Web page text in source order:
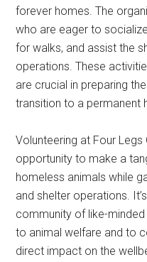
forever homes. The
who are eager to
for walks, and assist the
operations. These
are crucial in preparing
transition to a permanent
Volunteering at Four
opportunity to make a
homeless animals while
and shelter operations.
community of like-
to animal welfare and to
direct impact on the